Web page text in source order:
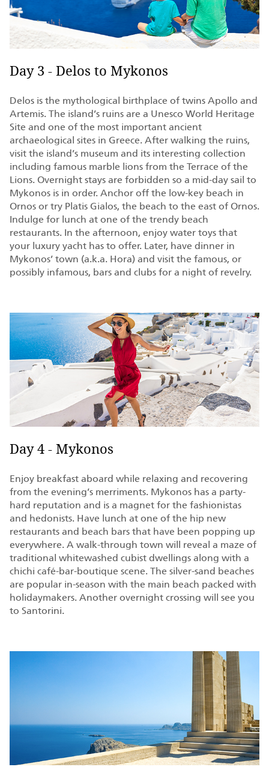
Day 3 - Delos to Mykonos
Delos is the mythological birthplace of twins Apollo and
Artemis. The island’s ruins are a Unesco World Heritage
Site and one of the most important ancient
archaeological sites in Greece. After walking the ruins,
visit the island’s museum and its interesting collection
including famous marble lions from the Terrace of the
Lions. Overnight stays are forbidden so a mid-day sail to
Mykonos is in order. Anchor off the low-key beach in
Ornos or try Platis Gialos, the beach to the east of Ornos.
Indulge for lunch at one of the trendy beach
restaurants. In the afternoon, enjoy water toys that
your luxury yacht has to offer. Later, have dinner in
Mykonos’ town (a.k.a. Hora) and visit the famous, or
possibly infamous, bars and clubs for a night of revelry.
Day 4 - Mykonos
Enjoy breakfast aboard while relaxing and recovering
from the evening’s merriments. Mykonos has a party-
hard reputation and is a magnet for the fashionistas
and hedonists. Have lunch at one of the hip new
restaurants and beach bars that have been popping up
everywhere. A walk-through town will reveal a maze of
traditional whitewashed cubist dwellings along with a
chichi café-bar-boutique scene. The silver-sand beaches
are popular in-season with the main beach packed with
holidaymakers. Another overnight crossing will see you
to Santorini.